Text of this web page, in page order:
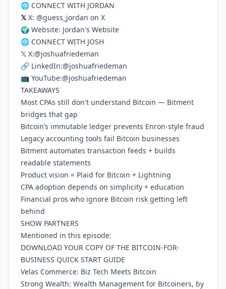
🌐 CONNECT WITH JORDAN
𝕏 X: @guess_jordan on X
🌍 Website: Jordan's Website
🌐 CONNECT WITH JOSH
𝕏 X:@joshuafriedeman
🔗 LinkedIn:@joshuafriedeman
📺 YouTube:@joshuafriedeman
TAKEAWAYS
Most CPAs still don't understand Bitcoin — Bitment
bridges that gap
Bitcoin’s immutable ledger prevents Enron-style fraud
Legacy accounting tools fail Bitcoin businesses
Bitment automates transaction feeds + builds
readable statements
Product vision = Plaid for Bitcoin + Lightning
CPA adoption depends on simplicity + education
Financial pros who ignore Bitcoin risk getting left
behind
SHOW PARTNERS
Mentioned in this episode:
DOWNLOAD YOUR COPY OF THE BITCOIN-FOR-
BUSINESS QUICK START GUIDE
Velas Commerce: Biz Tech Meets Bitcoin
Strong Wealth: Wealth Management for Bitcoiners, by